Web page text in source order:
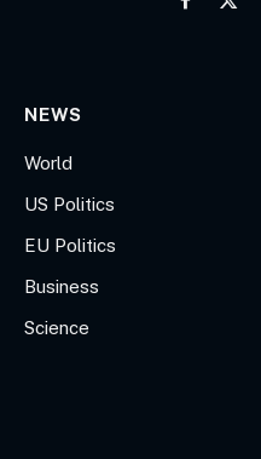
X
NEWS
World
US Politics
EU Politics
Business
Science